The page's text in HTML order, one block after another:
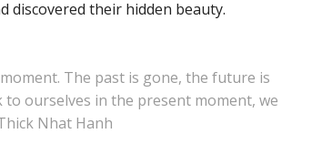
discovered their hidden beauty.
The past is gone, the future is
ourselves in the present moment, we
Nhat Hanh